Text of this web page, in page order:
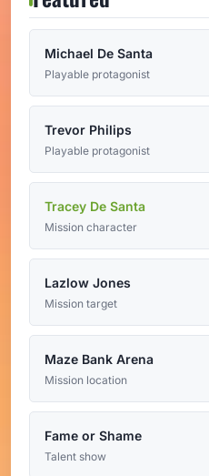
Michael De Santa
Playable protagonist
Trevor Philips
Playable protagonist
Tracey De Santa
Mission character
Lazlow Jones
Mission target
Maze Bank Arena
Mission location
Fame or Shame
Talent show